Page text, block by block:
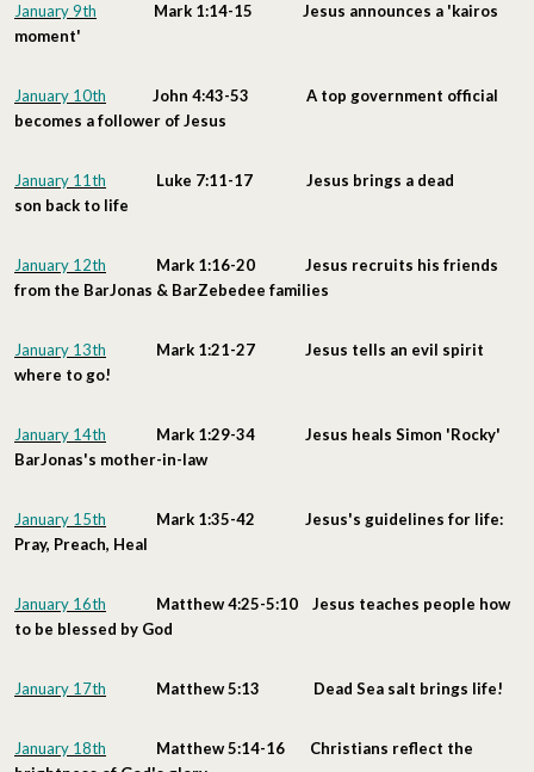
January 9th Mark 1:14-15 Jesus announces a 'kairos
moment'
January 10th John 4:43-53 A top government official
becomes a follower of Jesus
January 11th Luke 7:11-17 Jesus brings a dead
son back to life
January 12th Mark 1:16-20 Jesus recruits his friends
from the BarJonas & BarZebedee families
January 13th Mark 1:21-27 Jesus tells an evil spirit
where to go!
January 14th Mark 1:29-34 Jesus heals Simon 'Rocky'
BarJonas's mother-in-law
January 15th Mark 1:35-42 Jesus's guidelines for life:
Pray, Preach, Heal
January 16th Matthew 4:25-5:10 Jesus teaches people how
to be blessed by God
January 17th Matthew 5:13 Dead Sea salt brings life!
January 18th Matthew 5:14-16 Christians reflect the